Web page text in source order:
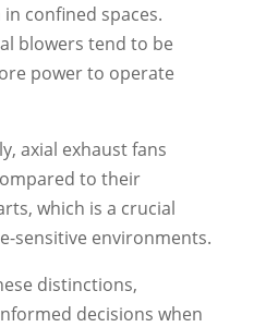
confined spaces.
blowers tend to be
power to operate
axial exhaust fans
to their
which is a crucial
sensitive environments.
distinctions,
decisions when